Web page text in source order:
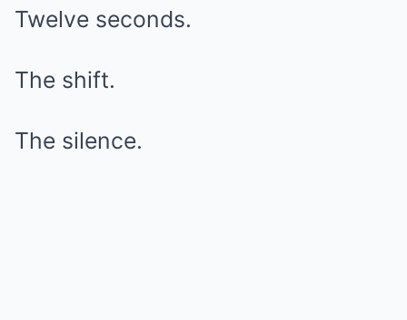
Twelve seconds.
The shift.
The silence.